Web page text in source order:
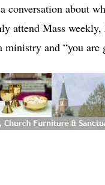
conversation about
attend Mass
and “you are